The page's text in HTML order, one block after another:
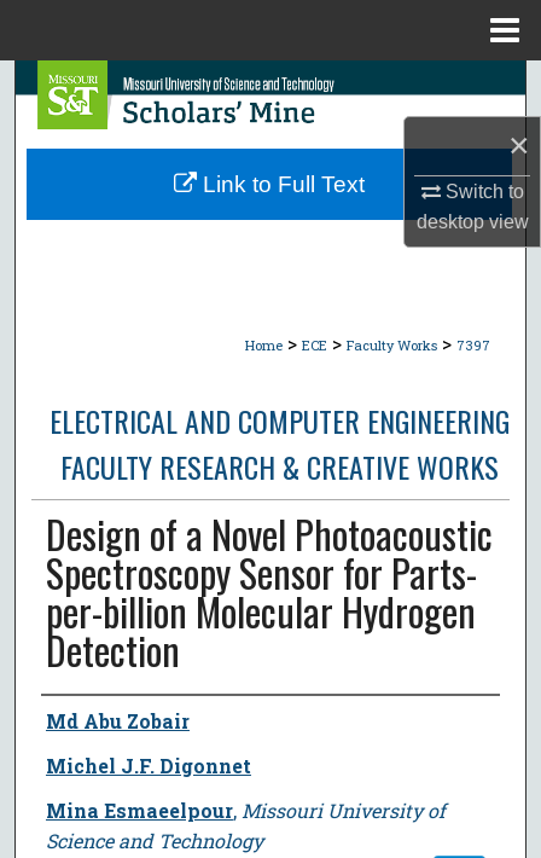
×
Switch to
desktopview
Search
Browse Collections
Home > ECE > Faculty Works > 7397
ELECTRICAL AND COMPUTER ENGINEERING
FACULTY RESEARCH & CREATIVE WORKS
Design of a Novel Photoacoustic
Spectroscopy Sensor for Parts-
per-billion Molecular Hydrogen
Detection
Author
Md Abu Zobair
Michel J.F. Digonnet
Mina Esmaeelpour, Missouri University of
Science and Technology
Link to Full Text